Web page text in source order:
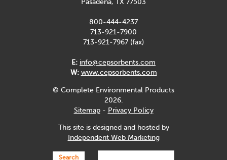
Pasadena, TX 77503
800-444-4237
713-921-7900
713-921-7967 (fax)
E: info@cepsorbents.com
W: www.cepsorbents.com
© Complete Environmental Products
2026.
Sitemap- Privacy Policy
This site is designed and hosted by
Independent Web Marketing
Search